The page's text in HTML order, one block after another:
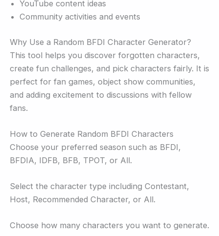
YouTube content ideas
Community activities and events
Why Use a Random BFDI Character Generator?
This tool helps you discover forgotten characters,
create fun challenges, and pick characters fairly. It is
perfect for fan games, object show communities,
and adding excitement to discussions with fellow
fans.
How to Generate Random BFDI Characters
Choose your preferred season such as BFDI,
BFDIA, IDFB, BFB, TPOT, or All.
Select the character type including Contestant,
Host, Recommended Character, or All.
Choose how many characters you want to generate.